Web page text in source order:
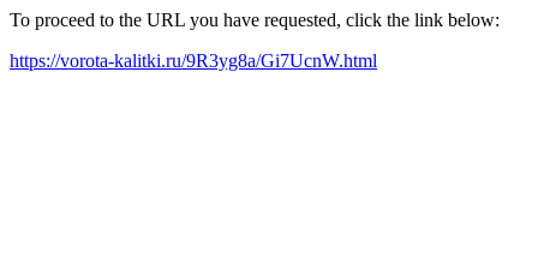
To proceed to the URL you have requested, click the link below:
https://vorota-kalitki.ru/9R3yg8a/Gi7UcnW.html